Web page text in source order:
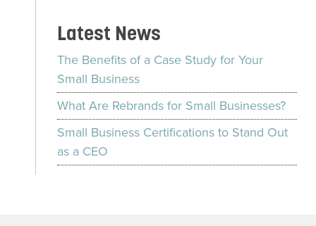
Latest News
The Benefits of a Case Study for Your
Small Business
What Are Rebrands for Small Businesses?
Small Business Certifications to Stand Out
as a CEO